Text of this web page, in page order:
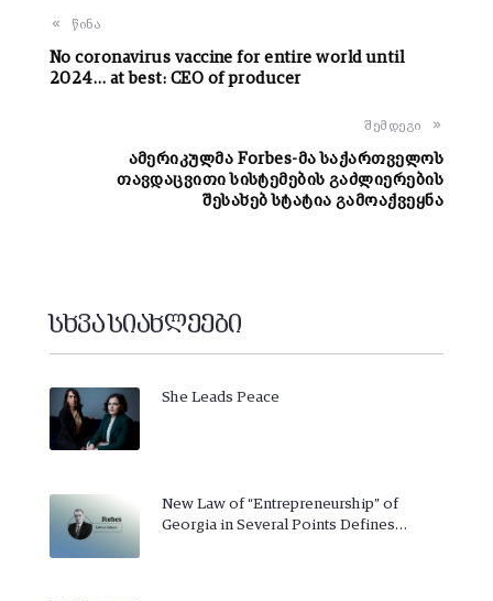
წინა
No coronavirus vaccine for entire world until
2024… at best: CEO of producer
შემდეგი
ამერიკულმა Forbes-მა საქართველოს
თავდაცვითი სისტემების გაძლიერების
შესახებ სტატია გამოაქვეყნა
სხვა სიახლეები
She Leads Peace
New Law of “Entrepreneurship” of
Georgia in Several Points Defines…